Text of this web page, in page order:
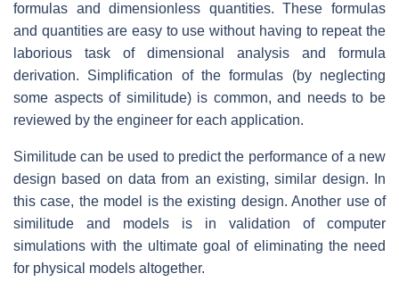
formulas and dimensionless quantities. These formulas
and quantities are easy to use without having to repeat the
laborious task of dimensional analysis and formula
derivation. Simplification of the formulas (by neglecting
some aspects of similitude) is common, and needs to be
reviewed by the engineer for each application.
Similitude can be used to predict the performance of a new
design based on data from an existing, similar design. In
this case, the model is the existing design. Another use of
similitude and models is in validation of computer
simulations with the ultimate goal of eliminating the need
for physical models altogether.